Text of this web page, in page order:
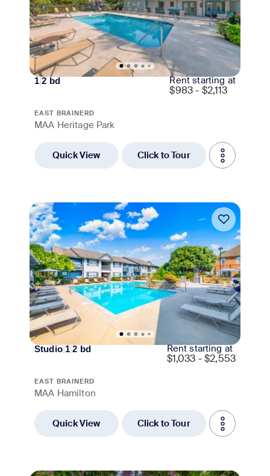
1|2 bd Rent starting at
$983 - $2,113
EAST BRAINERD
MAA Heritage Park
Quick View Click to Tour
Move-in Special
Studio|1|2 bd Rent starting at
$1,033 - $2,553
EAST BRAINERD
MAA Hamilton
Quick View Click to Tour